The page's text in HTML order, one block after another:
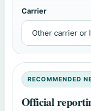
Carrier
RECOMMENDED
Official